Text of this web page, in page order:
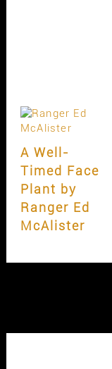
A Well-
Timed Face
Plant by
Ranger Ed
McAlister